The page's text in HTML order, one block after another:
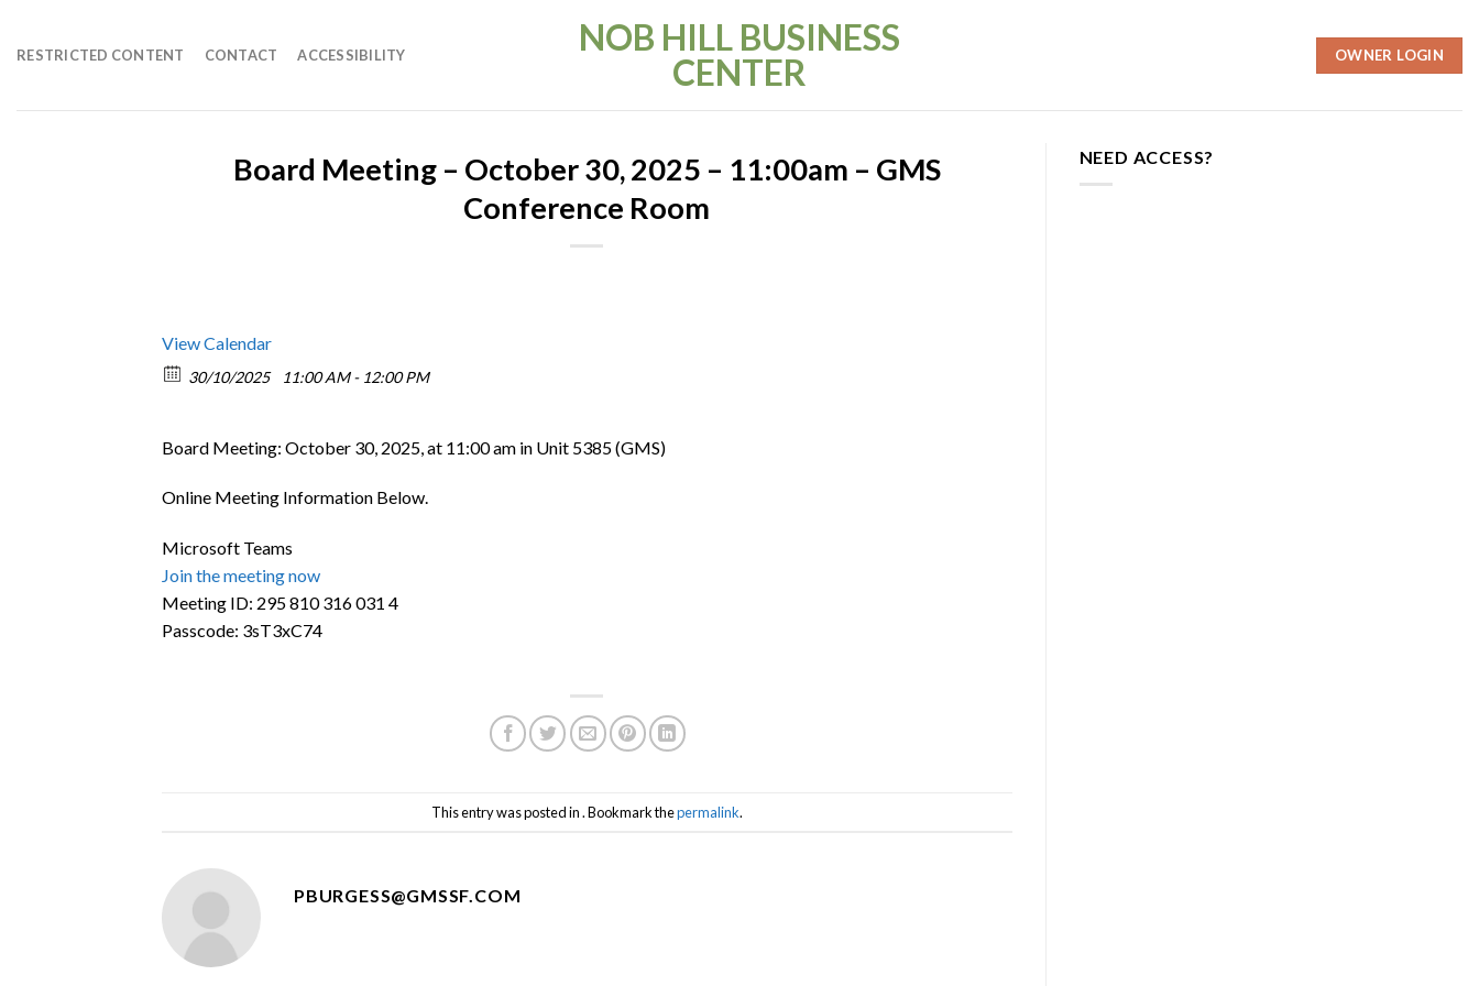
content
NOB HILL BUSINESS
CENTER
RESTRICTED CONTENT CONTACT ACCESSIBILITY OWNER LOGIN
Board Meeting – October 30, 2025 – 11:00am – GMS
Conference Room
View Calendar
30/10/2025 11:00 AM - 12:00 PM
Board Meeting: October 30, 2025, at 11:00 am in Unit 5385 (GMS)
Online Meeting Information Below.
Microsoft Teams
Join the meeting now
Meeting ID: 295 810 316 031 4
Passcode: 3sT3xC74
This entry was posted in . Bookmark thepermalink.
PBURGESS@GMSSF.COM
NEED ACCESS?